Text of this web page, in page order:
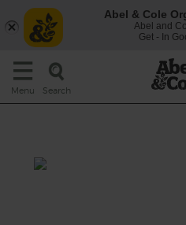
Menu Search
Abel & Cole
Abel and
Get - In